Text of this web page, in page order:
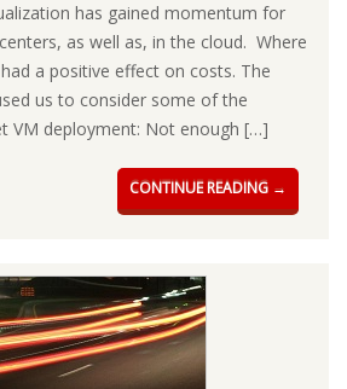
has gained momentum for
as well as, in the cloud. Where
a positive effect on costs. The
us to consider some of the
VM deployment: Not enough […]
CONTINUE READING →